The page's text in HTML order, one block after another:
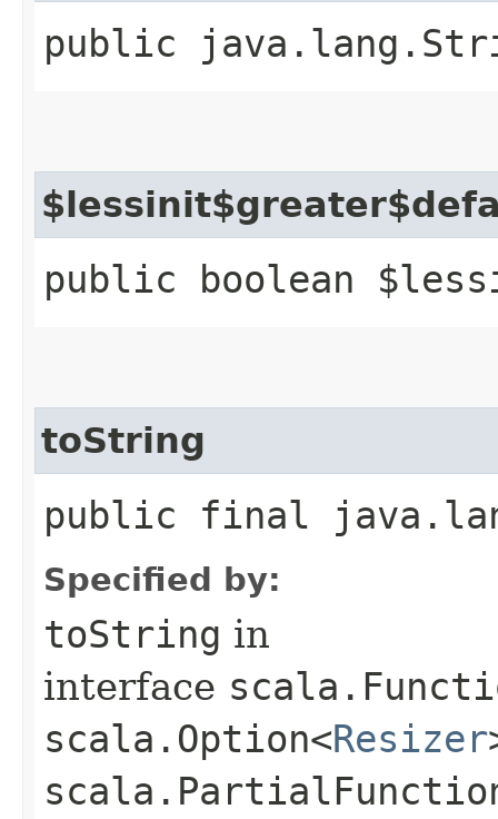
public
public boolean
toString
public final
Specified by:
toString in
interface
scala.Option<Resizer